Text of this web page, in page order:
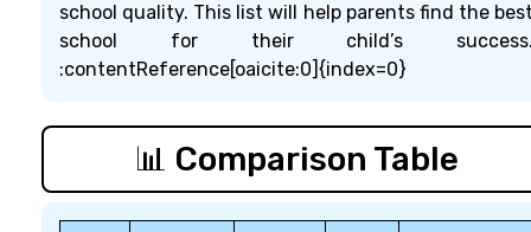
school quality. This list will help parents find the
school for their child’s
:contentReference[oaicite:0]{index=0}
📊 Comparison Table